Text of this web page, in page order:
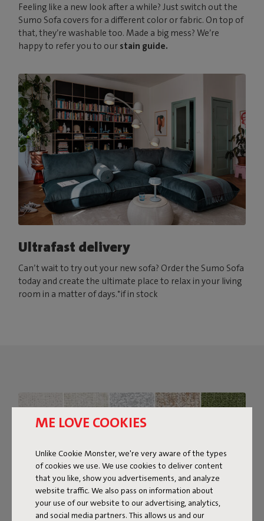
ME LOVE COOKIES
Unlike Cookie Monster, we're very aware of the types
of cookies we use. We use cookies to deliver content
that you like, show you advertisements, and analyze
website traffic. We also pass on information about
your use of our website to our advertising, analytics,
and social media partners. This allows us and our
Feeling like a new look after a while? Just switch out the
Sumo Sofa covers for a different color or fabric. On top of
that, they’re washable too. Made a big mess? We’re
happy to refer you to our stain guide.
Ultrafast delivery
Can’t wait to try out your new sofa? Order the Sumo Sofa
today and create the ultimate place to relax in your living
room in a matter of days.*if in stock